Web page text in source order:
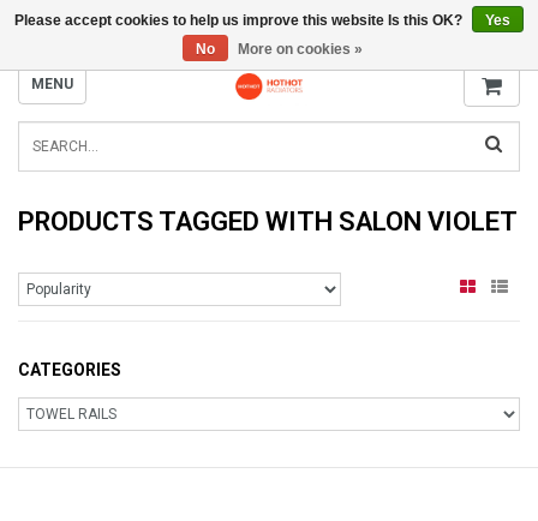
INFO@RADIATORS.SHOP
MENU
PRODUCTS TAGGED WITH SALON VIOLET
CATEGORIES
Please accept cookies to help us improve this website Is this OK?
Yes
No
More on cookies »